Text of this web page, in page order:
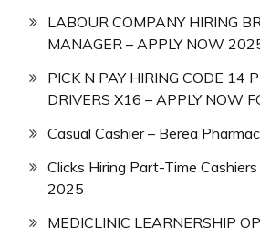
LABOUR COMPANY HIRING
MANAGER – APPLY NOW
PICK N PAY HIRING CODE 14
DRIVERS X16 – APPLY NOW
Casual Cashier – Berea
Clicks Hiring Part-Time
2025
MEDICLINIC LEARNERSHIP